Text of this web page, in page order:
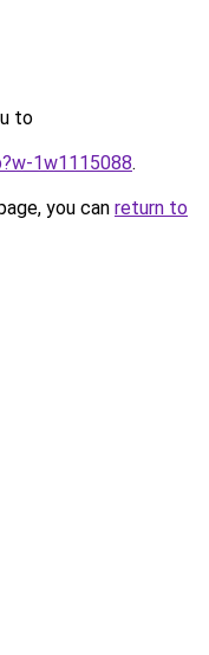
to
1w1115088.
you can return to